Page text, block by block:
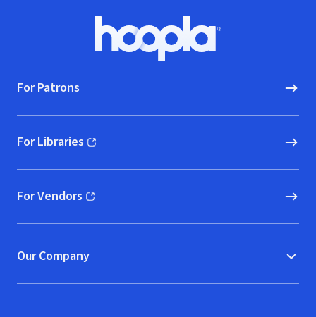
Hoopla logo, Go to homepage
For Patrons
For Libraries
(opens in new window)
For Vendors
(opens in new window)
Our Company